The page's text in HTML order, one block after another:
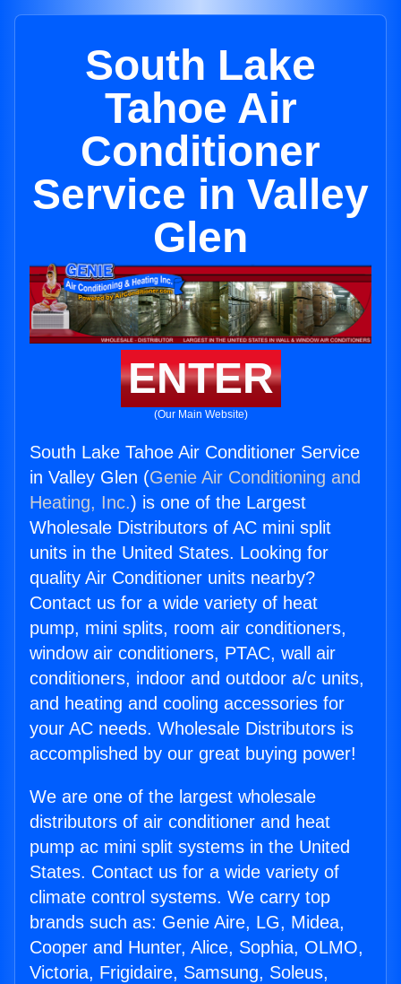
South Lake
Tahoe Air
Conditioner
Service in Valley
Glen
ENTER
(Our Main Website)
South Lake Tahoe Air Conditioner Service
in Valley Glen (Genie Air Conditioning and
Heating, Inc.) is one of the Largest
Wholesale Distributors of AC mini split
units in the United States. Looking for
quality Air Conditioner units nearby?
Contact us for a wide variety of heat
pump, mini splits, room air conditioners,
window air conditioners, PTAC, wall air
conditioners, indoor and outdoor a/c units,
and heating and cooling accessories for
your AC needs. Wholesale Distributors is
accomplished by our great buying power!
We are one of the largest wholesale
distributors of air conditioner and heat
pump ac mini split systems in the United
States. Contact us for a wide variety of
climate control systems. We carry top
brands such as: Genie Aire, LG, Midea,
Cooper and Hunter, Alice, Sophia, OLMO,
Victoria, Frigidaire, Samsung, Soleus,